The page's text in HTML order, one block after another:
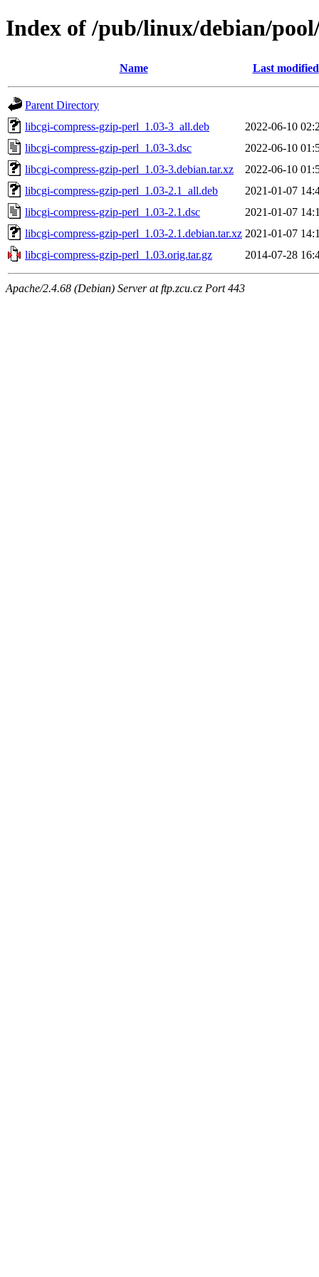
Index of /pub/linux/debian/
Name Last modified
Parent Directory
libcgi-compress-gzip-perl_1.03-3_all.deb
2022-06-10
libcgi-compress-gzip-perl_1.03-3.dsc
2022-06-10
libcgi-compress-gzip-perl_1.03-3.debian.tar.xz
2022-06-10
libcgi-compress-gzip-perl_1.03-2.1_all.deb
2021-01-07
libcgi-compress-gzip-perl_1.03-2.1.dsc
2021-01-07
libcgi-compress-gzip-perl_1.03-2.1.debian.tar.xz 2021-01-07
libcgi-compress-gzip-perl_1.03.orig.tar.gz
2014-07-28
Apache/2.4.68 (Debian) Server at ftp.zcu.cz Port 443